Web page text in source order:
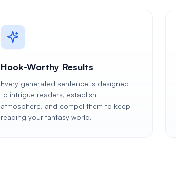
Hook-Worthy Results
Every generated sentence is designed
to intrigue readers, establish
atmosphere, and compel them to keep
reading your fantasy world.